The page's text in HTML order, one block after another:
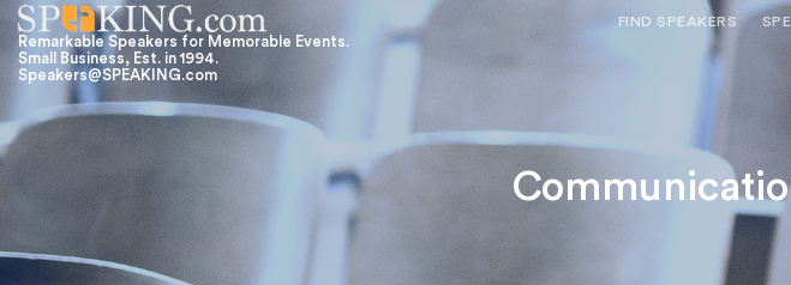
Remarkable Speakers for Memorable Events.
Small Business, Est. in 1994.
Speakers@SPEAKING.com
FIND SPEAKERS
NEED OPTIONS?
CONSULTATION
BROWSE
REQUEST A
FOR CLIENTS